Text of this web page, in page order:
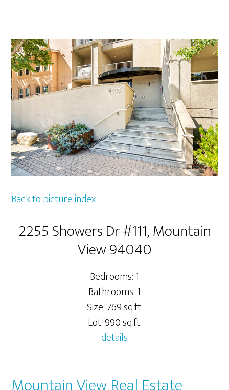
Back to picture index
2255 Showers Dr #111, Mountain
View 94040
Bedrooms: 1
Bathrooms: 1
Size: 769 sq.ft.
Lot: 990 sq.ft.
details